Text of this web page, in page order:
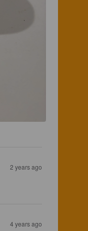
2 years ago
4 years ago